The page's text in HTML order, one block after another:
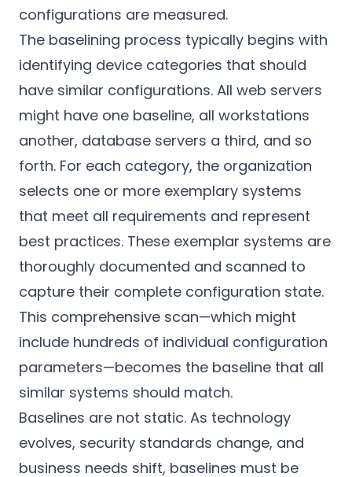
configurations are measured.
The baselining process typically begins with
identifying device categories that should
have similar configurations. All web servers
might have one baseline, all workstations
another, database servers a third, and so
forth. For each category, the organization
selects one or more exemplary systems
that meet all requirements and represent
best practices. These exemplar systems are
thoroughly documented and scanned to
capture their complete configuration state.
This comprehensive scan—which might
include hundreds of individual configuration
parameters—becomes the baseline that all
similar systems should match.
Baselines are not static. As technology
evolves, security standards change, and
business needs shift, baselines must be